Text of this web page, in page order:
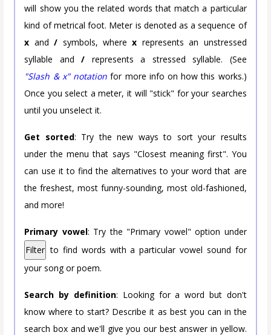
will show you the related words that match a particular
kind of metrical foot. Meter is denoted as a sequence of
x and/ symbols, wherex represents an unstressed
syllable and/ represents a stressed syllable. (See
"Slash & x" notation for more info on how this works.)
Once you select a meter, it will "stick" for your searches
until you unselect it.
Get sorted: Try the new ways to sort your results
under the menu that says "Closest meaning first". You
can use it to find the alternatives to your word that are
the freshest, most funny-sounding, most old-fashioned,
and more!
Primary vowel: Try the "Primary vowel" option under
Filter to find words with a particular vowel sound for
your song or poem.
Search by definition: Looking for a word but don't
know where to start? Describe it as best you can in the
search box and we'll give you our best answer in yellow.